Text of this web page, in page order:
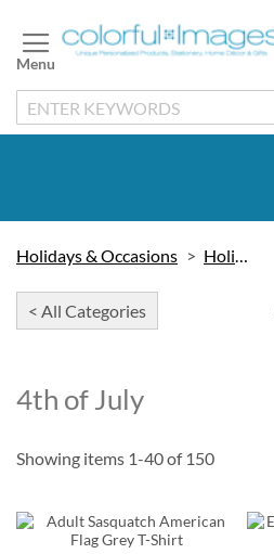
to
Content
Holidays & Occasions Holidays
< All Categories
4th of July
Showing items 1-40of 150